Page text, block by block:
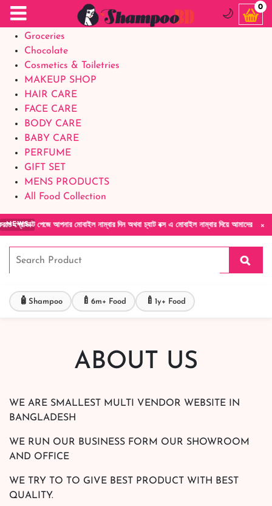
Food Supplements
Baby Foods
Groceries
Chocolate
Cosmetics & Toiletries
MAKEUP SHOP
HAIR CARE
FACE CARE
BODY CARE
BABY CARE
PERFUME
GIFT SET
MENS PRODUCTS
All Food Collection
×
NEWS
পেজে আপনার মোবাইল নাম্বার দিন অথবা চ্যাট বক্স এ মোবাইল নাম্বার দিয়ে আমাদের সাথে
🌙
0
🧴 Shampoo 🍼 6m+ Food 🍼 1y+ Food
ABOUT US
WE ARE SMALLEST MULTI VENDOR WEBSITE IN
BANGLADESH
WE RUN OUR BUSINESS FORM OUR SHOWROOM
AND OFFICE
WE TRY TO TO GIVE BEST PRODUCT WITH BEST
QUALITY.